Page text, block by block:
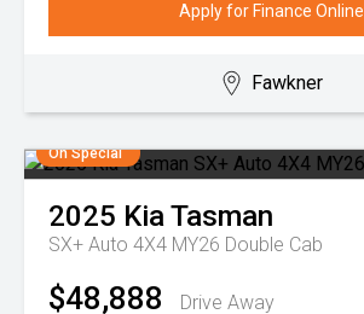
Apply for Finance Online
Fawkner
On Special
2025 KiaTasman
SX+ Auto 4X4 MY26 Double Cab
$48,888
Drive Away